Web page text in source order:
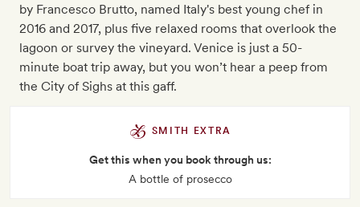
by Francesco Brutto, named Italy's best young chef in
2016 and 2017, plus five relaxed rooms that overlook the
lagoon or survey the vineyard. Venice is just a 50-
minute boat trip away, but you won’t hear a peep from
the City of Sighs at this gaff.
SMITH EXTRA
Get this when you book through us:
A bottle of prosecco